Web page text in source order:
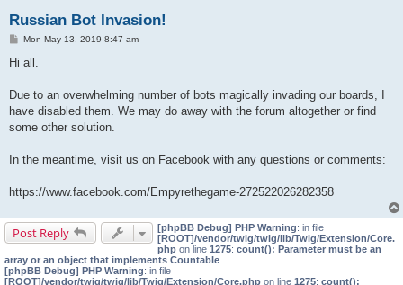
Russian Bot Invasion!
PMon May 13, 2019 8:47 am
Hi all.
Due to an overwhelming number of bots magically invading our boards, I
have disabled them. We may do away with the forum altogether or find
some other solution.
In the meantime, visit us on Facebook with any questions or comments:
https://www.facebook.com/Empyrethegame-272522026282358
Post Reply [phpBB Debug] PHP Warning: in file
[ROOT]/vendor/twig/twig/lib/Twig/Extension/Core.
php on line 1275: count(): Parameter must be an
array or an object that implements Countable
[phpBB Debug] PHP Warning: in file
[ROOT]/vendor/twig/twig/lib/Twig/Extension/Core.php on line 1275: count():